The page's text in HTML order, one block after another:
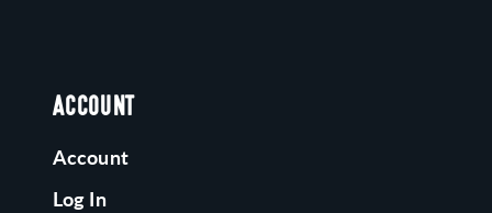
ACCOUNT
Account
Log In